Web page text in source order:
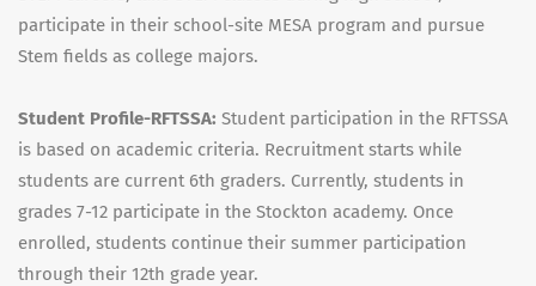
participate in their school-site MESA program and pursue
Stem fields as college majors.
Student Profile-RFTSSA: Student participation in the RFTSSA
is based on academic criteria. Recruitment starts while
students are current 6th graders. Currently, students in
grades 7-12 participate in the Stockton academy. Once
enrolled, students continue their summer participation
through their 12th grade year.